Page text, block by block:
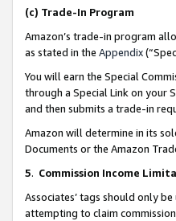
(c) Trade-In Program
Amazon’s trade-in program
as stated in the Appendix
You will earn the Special
through a Special Link on your
and then submits a trade-in
Amazon will determine in its
Documents or the Amazon
5. Commission Income
Associates’ tags should only
attempting to claim